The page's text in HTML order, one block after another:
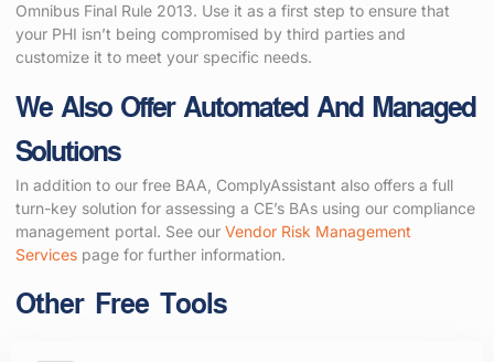
Omnibus Final Rule 2013. Use it as a first step to ensure that
your PHI isn’t being compromised by third parties and
customize it to meet your specific needs.
We Also Offer Automated And Managed
Solutions
In addition to our free BAA, ComplyAssistant also offers a full
turn-key solution for assessing a CE’s BAs using our compliance
management portal. See our Vendor Risk Management
Services page for further information.
Other Free Tools